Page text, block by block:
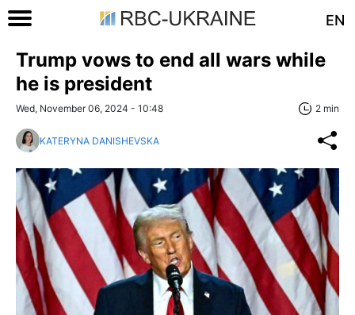
EN
Trump vows to end all wars while
he is president
Wed, November 06, 2024 - 10:48 2 min
KATERYNA DANISHEVSKA